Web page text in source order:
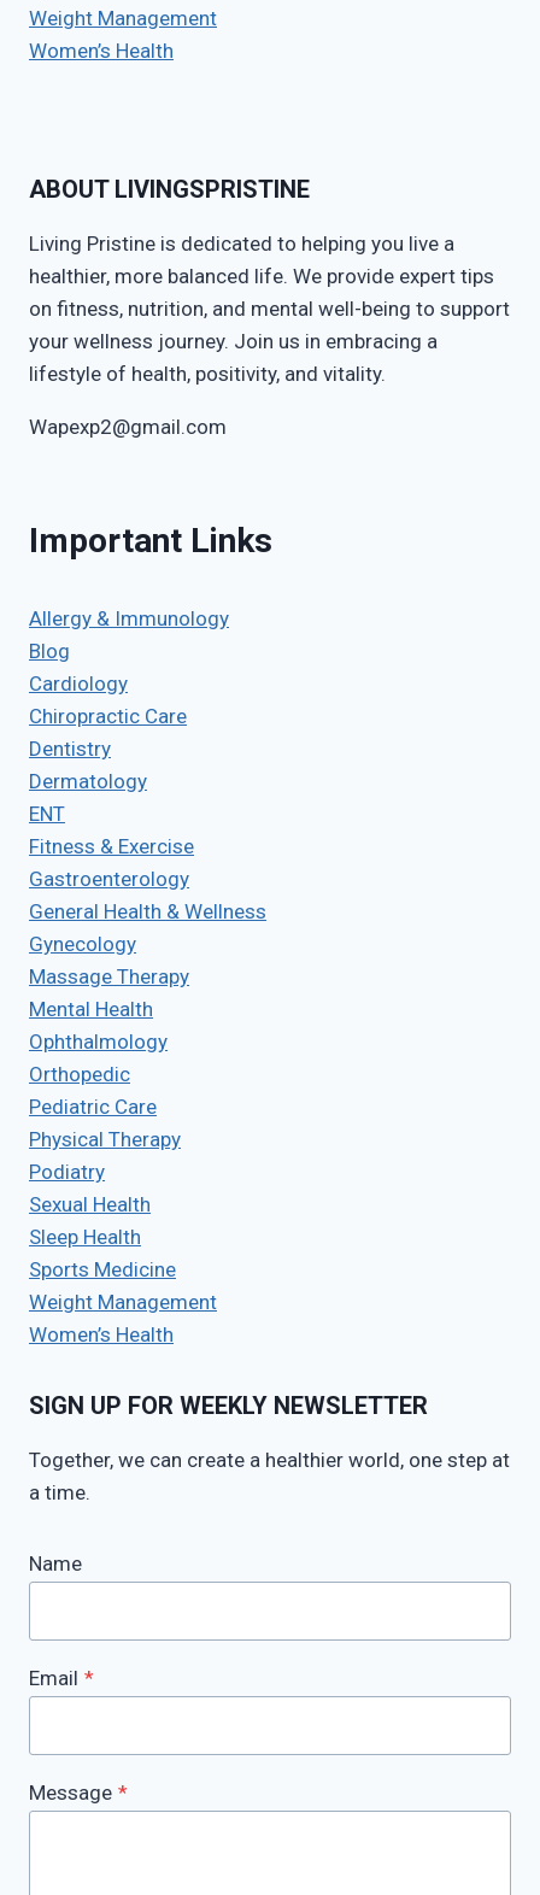
Weight Management
Women’s Health
ABOUT LIVINGSPRISTINE
Living Pristine is dedicated to helping you live a
healthier, more balanced life. We provide expert tips
on fitness, nutrition, and mental well-being to support
your wellness journey. Join us in embracing a
lifestyle of health, positivity, and vitality.
Wapexp2@gmail.com
Important Links
Allergy & Immunology
Blog
Cardiology
Chiropractic Care
Dentistry
Dermatology
ENT
Fitness & Exercise
Gastroenterology
General Health & Wellness
Gynecology
Massage Therapy
Mental Health
Ophthalmology
Orthopedic
Pediatric Care
Physical Therapy
Podiatry
Sexual Health
Sleep Health
Sports Medicine
Weight Management
Women’s Health
SIGN UP FOR WEEKLY NEWSLETTER
Together, we can create a healthier world, one step at
a time.
Name
Email *
Message *